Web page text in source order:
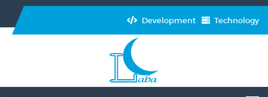
Development Technology